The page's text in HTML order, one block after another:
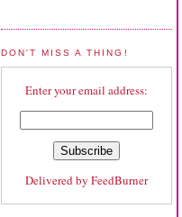
DON'T MISS A THING!
Enter your email address:
Delivered by FeedBurner